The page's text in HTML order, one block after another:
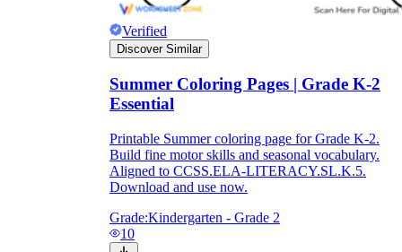
Verified
Discover Similar
Summer Coloring Pages | Grade K-2
Essential
Printable Summer coloring page for Grade K-2.
Build fine motor skills and seasonal vocabulary.
Aligned to CCSS.ELA-LITERACY.SL.K.5.
Download and use now.
Grade:Kindergarten - Grade 2
10